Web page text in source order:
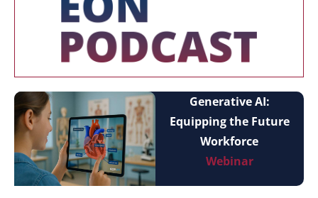
Generative AI:
Equipping the Future
Workforce
Webinar